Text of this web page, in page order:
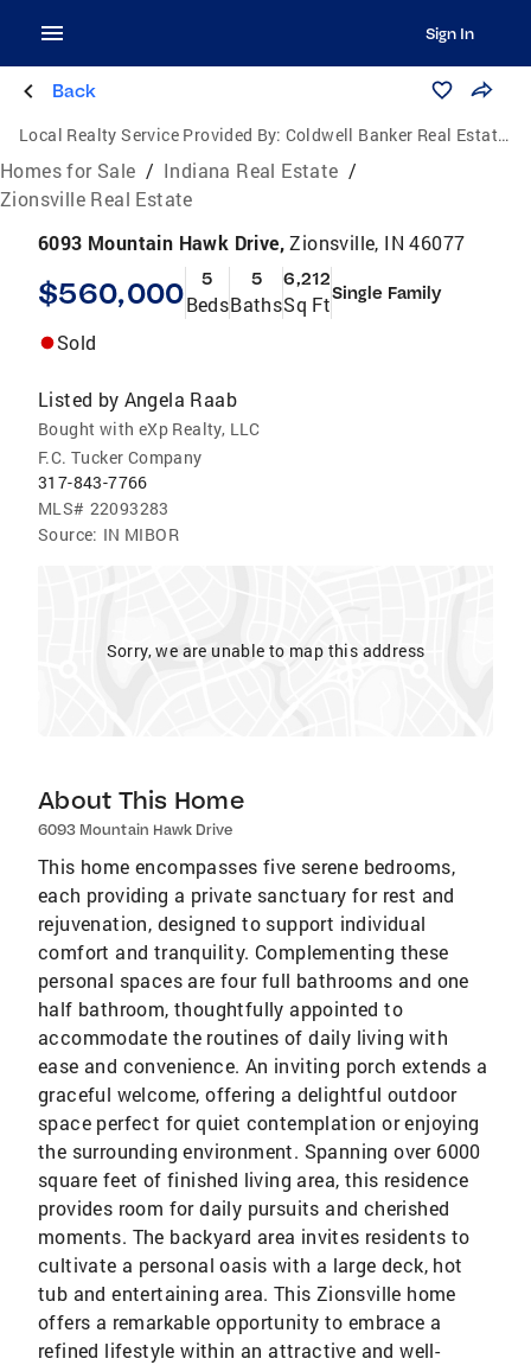
Sign In
Back
Local Realty Service Provided By: Coldwell Banker Real Estate Group
Homes for Sale / Indiana Real Estate /
Zionsville Real Estate
6093 Mountain Hawk Drive,Zionsville, IN 46077
$560,000 5
Beds
5
Baths
6,212
Sq FtSingle Family
Sold
Listed by Angela Raab
Bought with eXp Realty, LLC
F.C. Tucker Company
317-843-7766
MLS# 22093283
Source: IN MIBOR
Sorry, we are unable to map this address
About This Home
6093 Mountain Hawk Drive
This home encompasses five serene bedrooms,
each providing a private sanctuary for rest and
rejuvenation, designed to support individual
comfort and tranquility. Complementing these
personal spaces are four full bathrooms and one
half bathroom, thoughtfully appointed to
accommodate the routines of daily living with
ease and convenience. An inviting porch extends a
graceful welcome, offering a delightful outdoor
space perfect for quiet contemplation or enjoying
the surrounding environment. Spanning over 6000
square feet of finished living area, this residence
provides room for daily pursuits and cherished
moments. The backyard area invites residents to
cultivate a personal oasis with a large deck, hot
tub and entertaining area. This Zionsville home
offers a remarkable opportunity to embrace a
refined lifestyle within an attractive and well-